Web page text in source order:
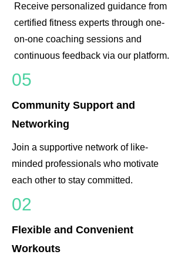
Receive personalized guidance from
certified fitness experts through one-
on-one coaching sessions and
continuous feedback via our platform.
05
Community Support and
Networking
Join a supportive network of like-
minded professionals who motivate
each other to stay committed.
02
Flexible and Convenient
Workouts